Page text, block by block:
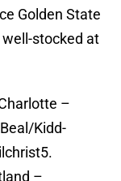
Golden State
stocked at
–
Kidd-
–